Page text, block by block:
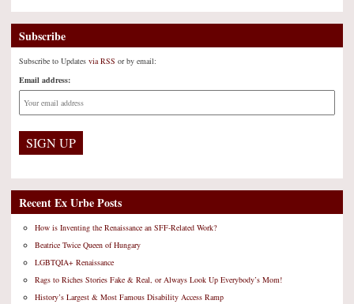
Subscribe
Subscribe to Updates via RSS or by email:
Email address:
Recent Ex Urbe Posts
How is Inventing the Renaissance an SFF-Related Work?
Beatrice Twice Queen of Hungary
LGBTQIA+ Renaissance
Rags to Riches Stories Fake & Real, or Always Look Up Everybody’s Mom!
History’s Largest & Most Famous Disability Access Ramp